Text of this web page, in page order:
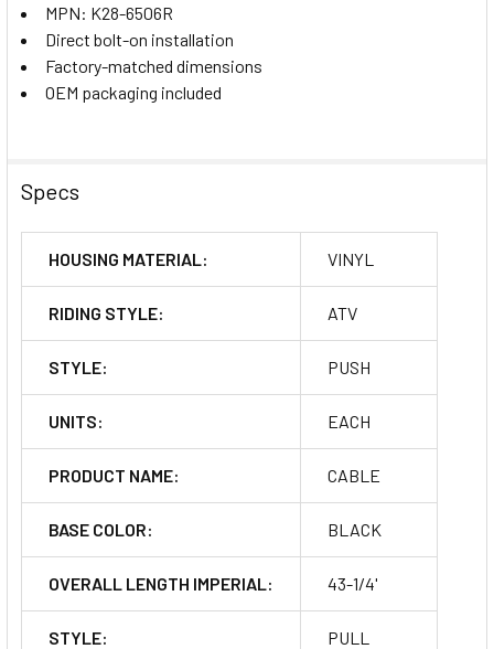
MPN: K28-6506R
Direct bolt-on installation
Factory-matched dimensions
OEM packaging included
Specs
HOUSING MATERIAL: VINYL
RIDING STYLE: ATV
STYLE: PUSH
UNITS: EACH
PRODUCT NAME: CABLE
BASE COLOR: BLACK
OVERALL LENGTH IMPERIAL: 43-1/4'
STYLE: PULL